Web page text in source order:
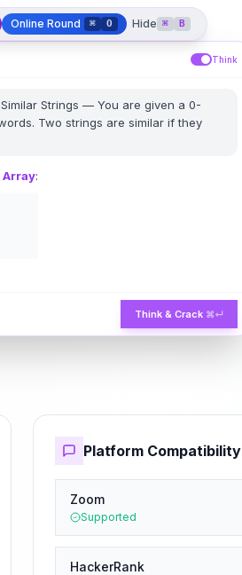
Online Round ⌘ O Hide ⌘ B
Think
Strings — You are given a 0-
Two strings are similar if they
Array:
Think & Crack ⌘↵
Platform Compatibility
Zoom
Supported
HackerRank